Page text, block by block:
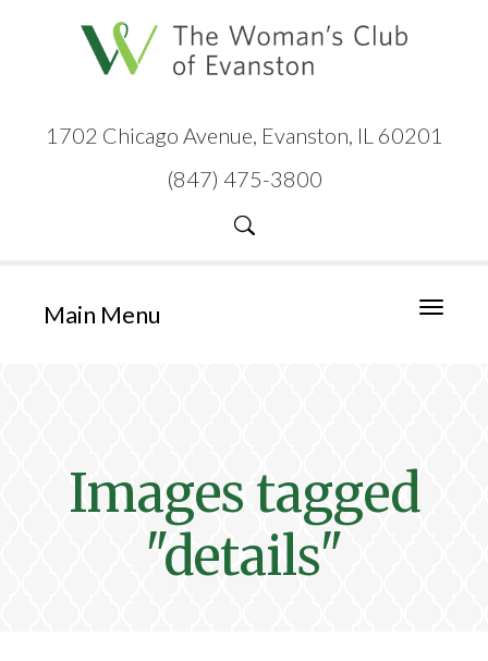
1702 Chicago Avenue, Evanston, IL 60201
(847) 475-3800
Toggle
Main Menu
Images tagged
"details"